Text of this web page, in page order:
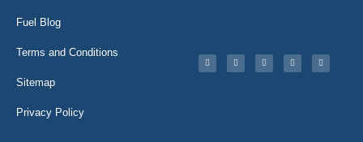
Fuel Blog
Terms and Conditions
Sitemap
Privacy Policy